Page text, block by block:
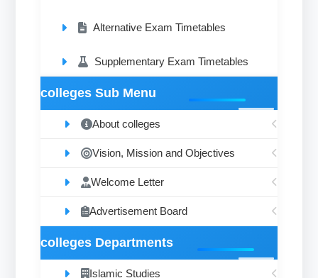
Alternative Exam Timetables
Supplementary Exam Timetables
colleges Sub Menu
About colleges
Vision, Mission and Objectives
Welcome Letter
Advertisement Board
colleges Departments
Islamic Studies